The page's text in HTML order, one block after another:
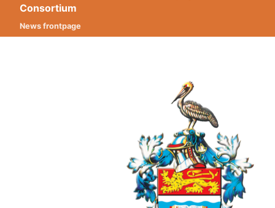
Consortium
News frontpage